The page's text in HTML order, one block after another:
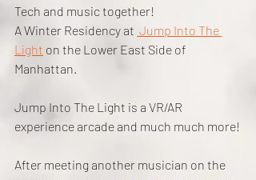
Tech and music together!
A Winter Residency at Jump Into The
Light on the Lower East Side of
Manhattan.
Jump Into The Light is a VR/AR
experience arcade and much much more!
After meeting another musician on the